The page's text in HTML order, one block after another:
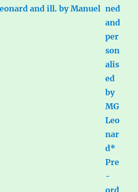
and ill. by Manuel